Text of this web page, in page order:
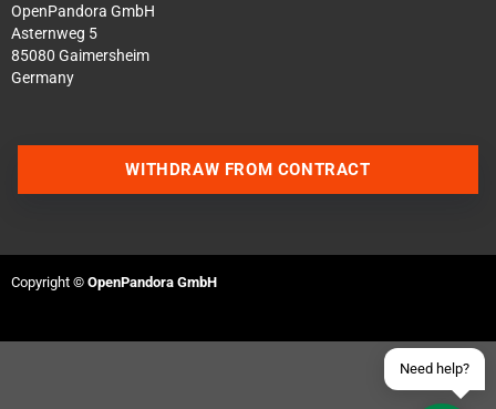
OpenPandora GmbH
Asternweg 5
85080 Gaimersheim
Germany
Need help?
Join our Discord Server
WITHDRAW FROM CONTRACT
Copyright © OpenPandora GmbH